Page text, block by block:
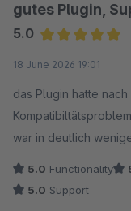
gutes Plugin,
5.0
18 June 2026 19:01
das Plugin hatte
war in deutlich
5.0 Functionality
5.0 Support